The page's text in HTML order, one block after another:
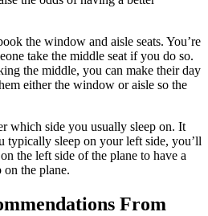
the window and aisle seats. You’re
take the middle seat if you do so.
the middle, you can make their day
either the window or aisle so the
which side you usually sleep on. It
typically sleep on your left side, you’ll
the left side of the plane to have a
on the plane.
From